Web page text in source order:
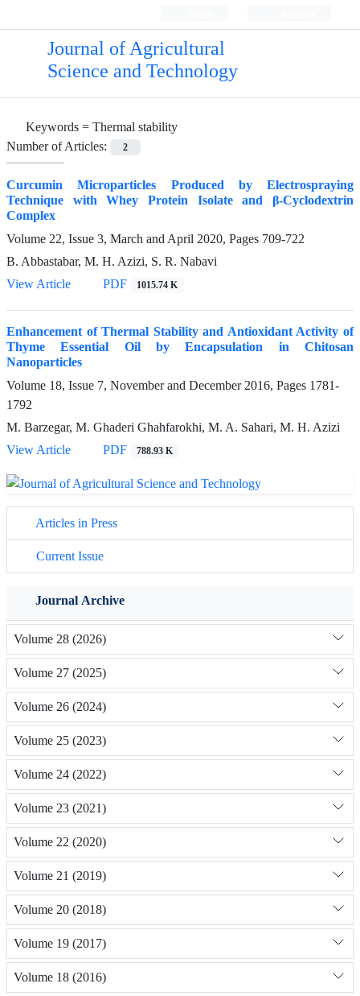
Journal of Agricultural
Science and Technology
Keywords = Thermal stability
Number of Articles:
2
Curcumin Microparticles Produced by Electrospraying
Technique with Whey Protein Isolate and β-Cyclodextrin
Complex
Volume 22, Issue 3, March and April 2020, Pages 709-722
B. Abbastabar, M. H. Azizi, S. R. Nabavi
View Article
PDF 1015.74 K
Enhancement of Thermal Stability and Antioxidant Activity of
Thyme Essential Oil by Encapsulation in Chitosan
Nanoparticles
Volume 18, Issue 7, November and December 2016, Pages 1781-
1792
M. Barzegar, M. Ghaderi Ghahfarokhi, M. A. Sahari, M. H. Azizi
View Article
PDF 788.93 K
Articles in Press
Current Issue
Journal Archive
Volume 28 (2026)
Volume 27 (2025)
Volume 26 (2024)
Volume 25 (2023)
Volume 24 (2022)
Volume 23 (2021)
Volume 22 (2020)
Volume 21 (2019)
Volume 20 (2018)
Volume 19 (2017)
Volume 18 (2016)